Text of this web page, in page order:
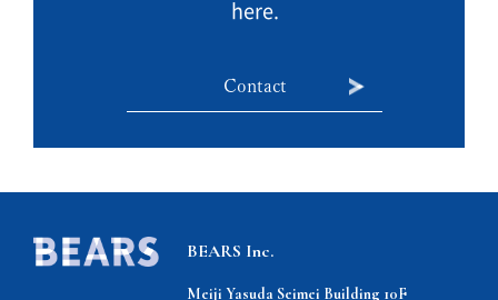
here.
Contact
BEARS Inc.
Meiji Yasuda Seimei Building 10F